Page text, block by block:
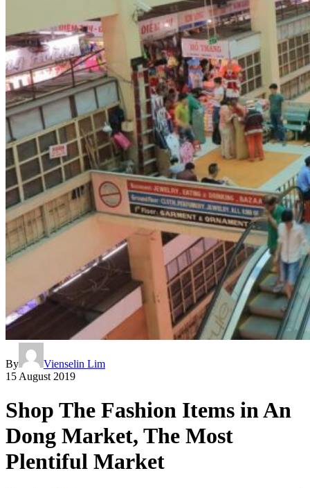
By
Vienselin Lim
15 August 2019
Shop The Fashion Items in An
Dong Market, The Most
Plentiful Market